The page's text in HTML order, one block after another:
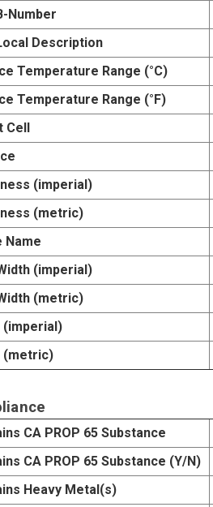
Number
Description
Temperature Range (°C)
Temperature Range (°F)
Cell
(imperial)
(metric)
Name
(imperial)
(metric)
(imperial)
(metric)
CA PROP 65 Substance
CA PROP 65 Substance (Y/N)
Heavy Metal(s)